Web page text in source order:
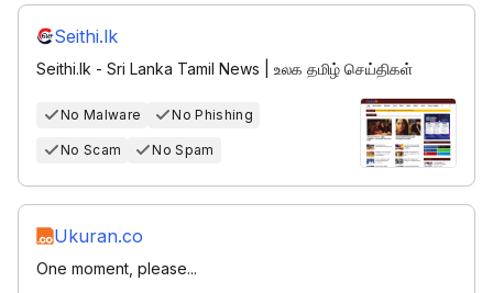
Seithi.lk
Seithi.lk - Sri Lanka Tamil News | உலக தமிழ் செய்திகள்
No Malware No Phishing
No Scam No Spam
Ukuran.co
One moment, please...